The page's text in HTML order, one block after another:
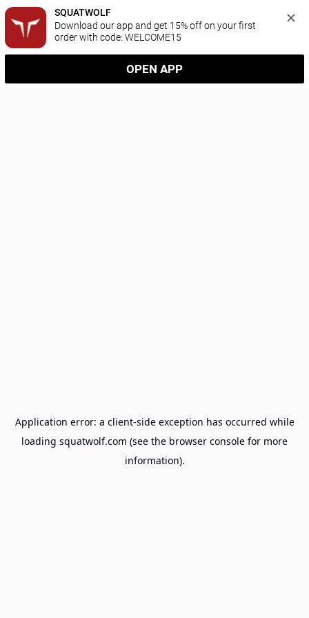
SQUATWOLF
Download our app and get 15% off on your first
order with code: WELCOME15
OPEN APP
Application error: a client-side exception has occurred while
loading squatwolf.com (see the browser console for more
information).